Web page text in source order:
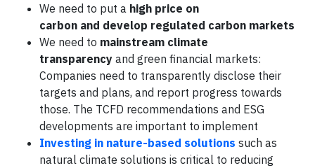
We need to put a high price on
carbon and develop regulated carbon markets
We need to mainstream climate
transparency and green financial markets:
Companies need to transparently disclose their
targets and plans, and report progress towards
those. The TCFD recommendations and ESG
developments are important to implement
Investing in nature-based solutions such as
natural climate solutions is critical to reducing